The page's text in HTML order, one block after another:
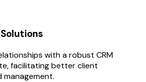
with a robust CRM
facilitating better client